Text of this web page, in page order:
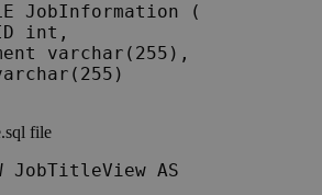
JobInformation (
int,
varchar(255),
file
JobTitleView AS